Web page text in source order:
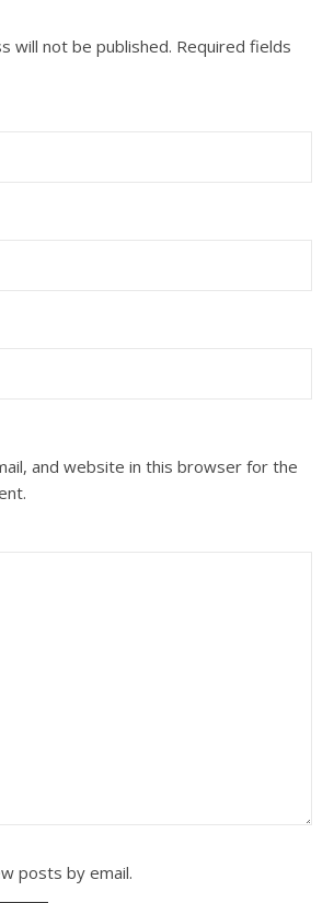
will not be published. Required fields
and website in this browser for the
posts by email.